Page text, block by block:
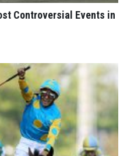
Controversial Events in